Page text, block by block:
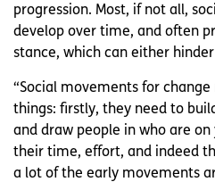
progression. Most, if not all,
develop over time, and often
stance, which can either
“Social movements for
things: firstly, they need to
and draw people in who are
their time, effort, and indeed
a lot of the early movements